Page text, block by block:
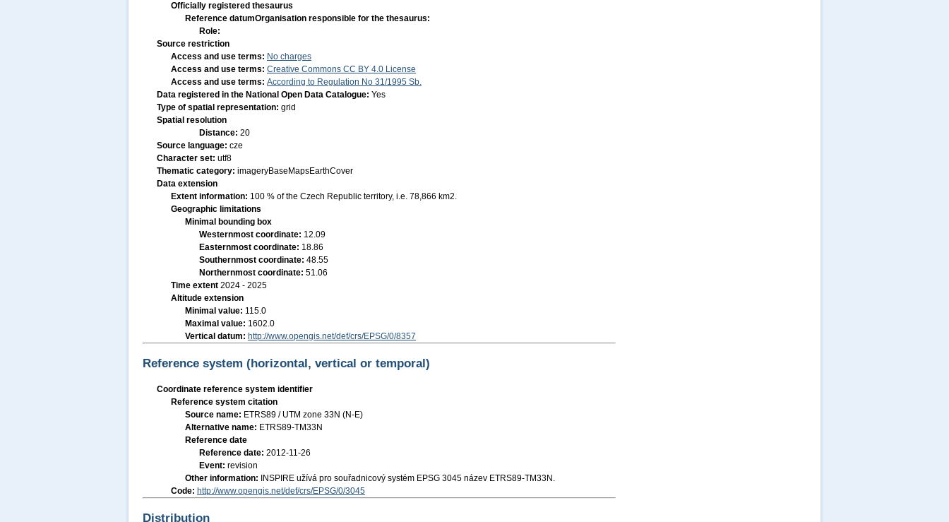
Officially registered thesaurus
Reference datumOrganisation responsible for the thesaurus:
Role:
Source restriction
Access and use terms: No charges
Access and use terms: Creative Commons CC BY 4.0 License
Access and use terms: According to Regulation No 31/1995 Sb.
Data registered in the National Open Data Catalogue: Yes
Type of spatial representation: grid
Spatial resolution
Distance: 20
Source language: cze
Character set: utf8
Thematic category: imageryBaseMapsEarthCover
Data extension
Extent information: 100 % of the Czech Republic territory, i.e. 78,866 km2.
Geographic limitations
Minimal bounding box
Westernmost coordinate: 12.09
Easternmost coordinate: 18.86
Southernmost coordinate: 48.55
Northernmost coordinate: 51.06
Time extent 2024 - 2025
Altitude extension
Minimal value: 115.0
Maximal value: 1602.0
Vertical datum: http://www.opengis.net/def/crs/EPSG/0/8357
Reference system (horizontal, vertical or temporal)
Coordinate reference system identifier
Reference system citation
Source name: ETRS89 / UTM zone 33N (N-E)
Alternative name: ETRS89-TM33N
Reference date
Reference date: 2012-11-26
Event: revision
Other information:
INSPIRE užívá pro souřadnicový systém EPSG 3045 název ETRS89-TM33N.
Code: http://www.opengis.net/def/crs/EPSG/0/3045
Distribution